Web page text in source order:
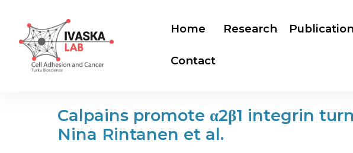
Home Research
Contact
Calpains promote α2β1 integrin
Nina Rintanen et al.